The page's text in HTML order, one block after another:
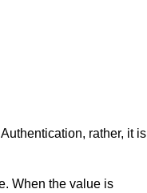
Authentication, rather, it is